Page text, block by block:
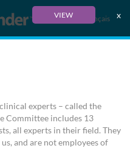
VIEW x
Français
experts – called the
Committee includes 13
all experts in their field. They
and are not employees of